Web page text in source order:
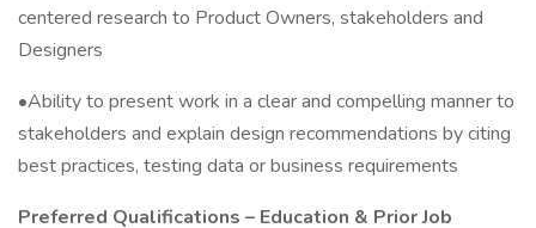
centered research to Product Owners, stakeholders and
Designers
•Ability to present work in a clear and compelling manner to
stakeholders and explain design recommendations by citing
best practices, testing data or business requirements
Preferred Qualifications – Education & Prior Job